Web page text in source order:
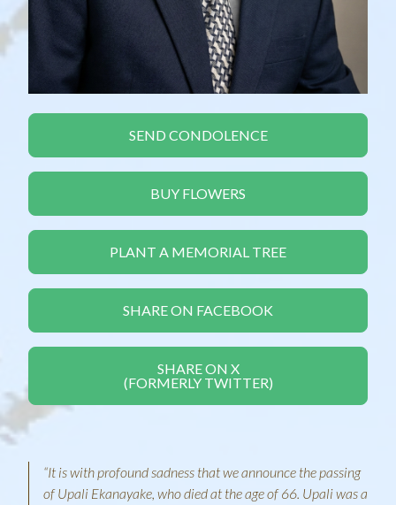
SEND CONDOLENCE
BUY FLOWERS
PLANT A MEMORIAL TREE
SHARE ON FACEBOOK
SHARE ON X
(FORMERLY TWITTER)
“It is with profound sadness that we announce the passing
of Upali Ekanayake, who died at the age of 66. Upali was a